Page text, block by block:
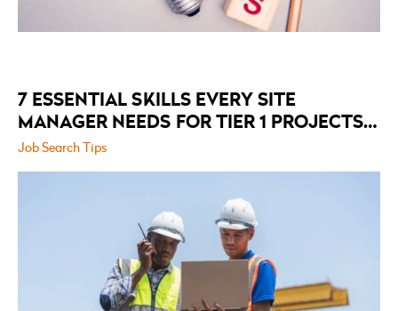
7 ESSENTIAL SKILLS EVERY SITE
MANAGER NEEDS FOR TIER 1 PROJECTS
IN 2026
Job Search Tips